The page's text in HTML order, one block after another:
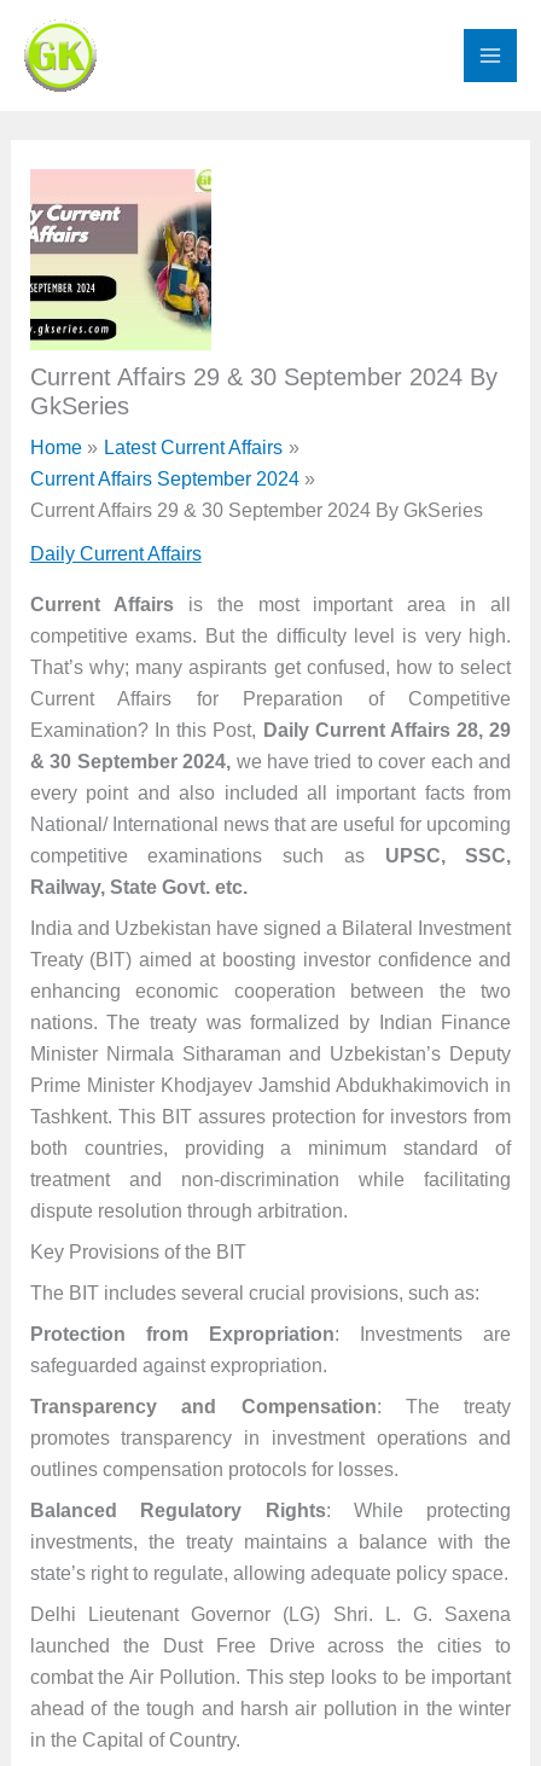
content
Current Affairs 29 & 30 September 2024 By
GkSeries
Home
Latest Current Affairs
Current Affairs September 2024
Current Affairs 29 & 30 September 2024 By GkSeries
Daily Current Affairs
Current Affairsis the most important area in all
competitive exams. But the difficulty level is very high.
That’s why; many aspirants get confused, how to select
Current Affairs for Preparation of Competitive
Examination? In this Post, Daily Current Affairs 28, 29
& 30 September 2024, we have tried to cover each and
every point and also included all important facts from
National/ International news that are useful for upcoming
competitive examinations such as UPSC, SSC,
Railway, State Govt. etc.
India and Uzbekistan have signed a Bilateral Investment
Treaty (BIT) aimed at boosting investor confidence and
enhancing economic cooperation between the two
nations. The treaty was formalized by Indian Finance
Minister Nirmala Sitharaman and Uzbekistan’s Deputy
Prime Minister Khodjayev Jamshid Abdukhakimovich in
Tashkent. This BIT assures protection for investors from
both countries, providing a minimum standard of
treatment and non-discrimination while facilitating
dispute resolution through arbitration.
Key Provisions of the BIT
The BIT includes several crucial provisions, such as:
Protection from Expropriation: Investments are
safeguarded against expropriation.
Transparency and Compensation: The treaty
promotes transparency in investment operations and
outlines compensation protocols for losses.
Balanced Regulatory Rights: While protecting
investments, the treaty maintains a balance with the
state’s right to regulate, allowing adequate policy space.
Delhi Lieutenant Governor (LG) Shri. L. G. Saxena
launched the Dust Free Drive across the cities to
combat the Air Pollution. This step looks to be important
ahead of the tough and harsh air pollution in the winter
in the Capital of Country.